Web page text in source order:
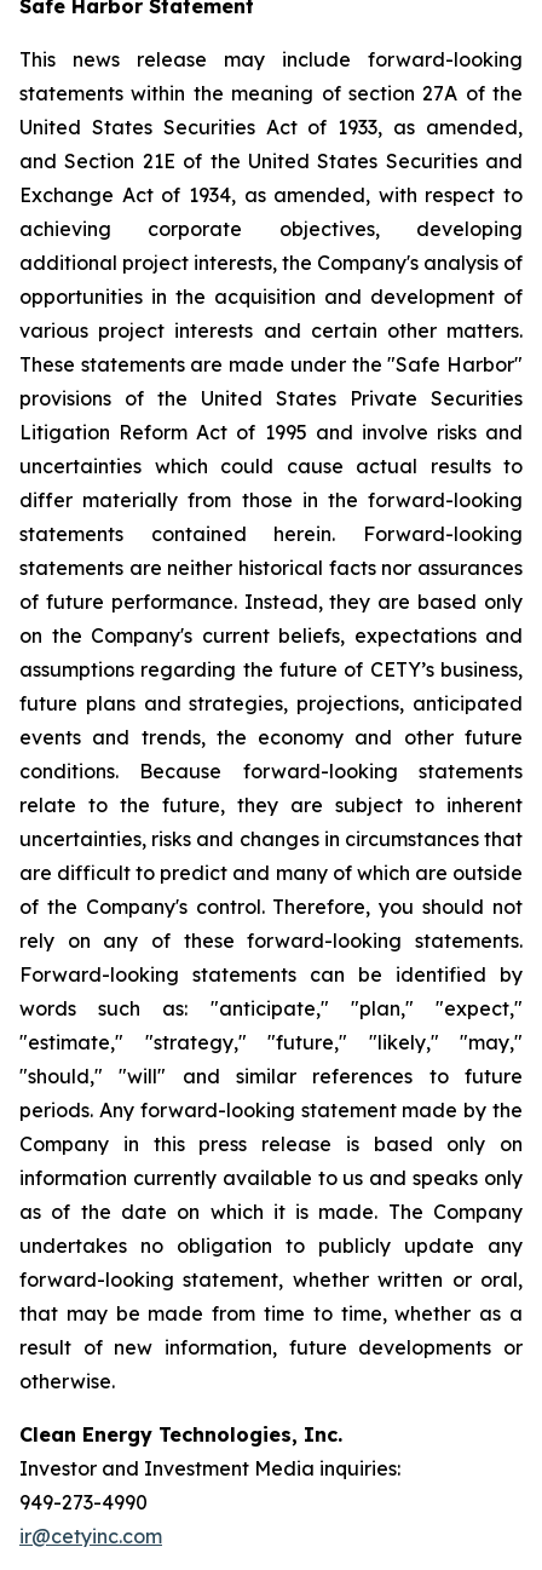
Safe Harbor Statement
This news release may include forward-looking
statements within the meaning of section 27A of the
United States Securities Act of 1933, as amended,
and Section 21E of the United States Securities and
Exchange Act of 1934, as amended, with respect to
achieving corporate objectives, developing
additional project interests, the Company's analysis of
opportunities in the acquisition and development of
various project interests and certain other matters.
These statements are made under the "Safe Harbor"
provisions of the United States Private Securities
Litigation Reform Act of 1995 and involve risks and
uncertainties which could cause actual results to
differ materially from those in the forward-looking
statements contained herein. Forward-looking
statements are neither historical facts nor assurances
of future performance. Instead, they are based only
on the Company's current beliefs, expectations and
assumptions regarding the future of CETY’s business,
future plans and strategies, projections, anticipated
events and trends, the economy and other future
conditions. Because forward-looking statements
relate to the future, they are subject to inherent
uncertainties, risks and changes in circumstances that
are difficult to predict and many of which are outside
of the Company's control. Therefore, you should not
rely on any of these forward-looking statements.
Forward-looking statements can be identified by
words such as: "anticipate," "plan," "expect,"
"estimate," "strategy," "future," "likely," "may,"
"should," "will" and similar references to future
periods. Any forward-looking statement made by the
Company in this press release is based only on
information currently available to us and speaks only
as of the date on which it is made. The Company
undertakes no obligation to publicly update any
forward-looking statement, whether written or oral,
that may be made from time to time, whether as a
result of new information, future developments or
otherwise.
Clean Energy Technologies, Inc.
Investor and Investment Media inquiries:
949-273-4990
ir@cetyinc.com